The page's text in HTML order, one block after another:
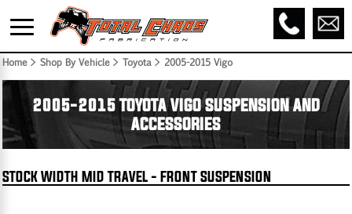
Home> Shop By Vehicle > Toyota > 2005-2015 Vigo
2005-2015 TOYOTA VIGO SUSPENSION AND
ACCESSORIES
STOCK WIDTH MID TRAVEL - FRONT SUSPENSION